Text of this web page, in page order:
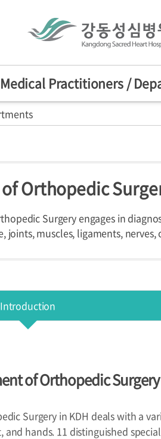
Medical Practitioners /
CenterDepartments
Orthopedic
Surgery engages in
joints, muscles, ligaments, nerves,
Introduction
of Orthopedic Surgery
Surgery in KDH deals with a
hands. 11 distinguished